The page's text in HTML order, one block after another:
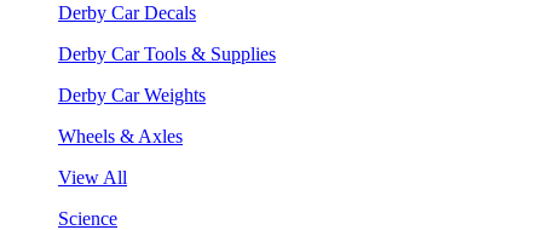
Derby Car Decals
Derby Car Tools & Supplies
Derby Car Weights
Wheels & Axles
View All
Science